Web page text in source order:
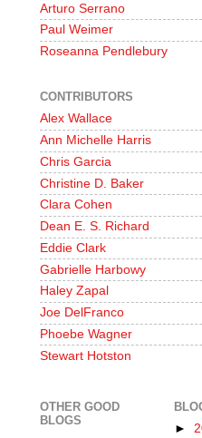
Arturo Serrano
Paul Weimer
Roseanna Pendlebury
CONTRIBUTORS
Alex Wallace
Ann Michelle Harris
Chris Garcia
Christine D. Baker
Clara Cohen
Dean E. S. Richard
Eddie Clark
Gabrielle Harbowy
Haley Zapal
Joe DelFranco
Phoebe Wagner
Stewart Hotston
OTHER GOOD
BLOGS
►